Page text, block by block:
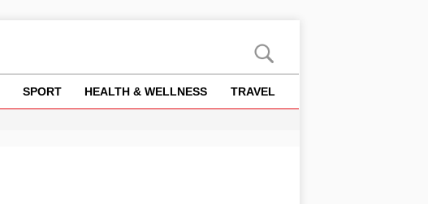
SPORT HEALTH & WELLNESS TRAVEL